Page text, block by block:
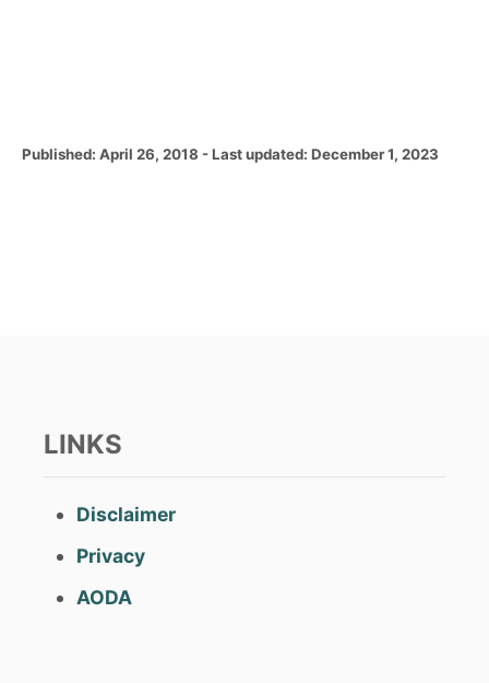
P
Published: April 26, 2018 - Last updated: December 1, 2023
LINKS
Disclaimer
Privacy
AODA